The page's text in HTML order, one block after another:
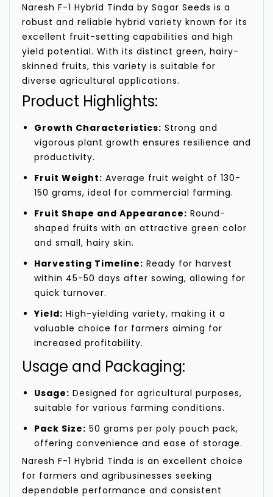
Naresh F-1 Hybrid Tinda by Sagar Seeds is a
robust and reliable hybrid variety known for its
excellent fruit-setting capabilities and high
yield potential. With its distinct green, hairy-
skinned fruits, this variety is suitable for
diverse agricultural applications.
Product Highlights:
Growth Characteristics: Strong and
vigorous plant growth ensures resilience and
productivity.
Fruit Weight: Average fruit weight of 130-
150 grams, ideal for commercial farming.
Fruit Shape and Appearance: Round-
shaped fruits with an attractive green color
and small, hairy skin.
Harvesting Timeline: Ready for harvest
within 45-50 days after sowing, allowing for
quick turnover.
Yield: High-yielding variety, making it a
valuable choice for farmers aiming for
increased profitability.
Usage and Packaging:
Usage: Designed for agricultural purposes,
suitable for various farming conditions.
Pack Size: 50 grams per poly pouch pack,
offering convenience and ease of storage.
Naresh F-1 Hybrid Tinda is an excellent choice
for farmers and agribusinesses seeking
dependable performance and consistent